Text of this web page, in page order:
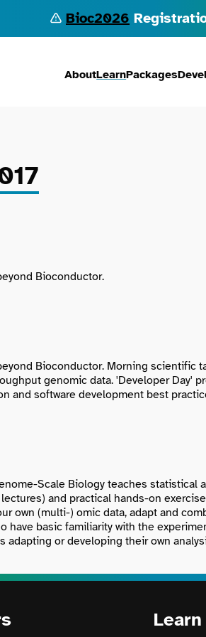
Bioc2026
AboutLearnPackages
Bioconductor.
Bioconductor. Morning
genomic data. 'Developer Day'
and software development best
Scale Biology teaches
and practical hands-on
own (multi-) omic data, adapt and
have basic familiarity with the
or developing their own
Learn